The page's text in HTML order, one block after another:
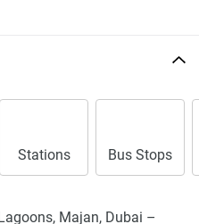
Stations Bus Stops
Majan, Dubai –